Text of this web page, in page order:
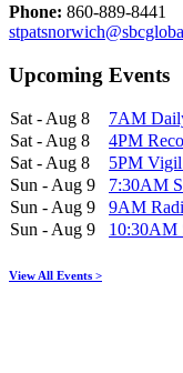
Phone: 860-889-8441
Upcoming Events
Sat - Aug 8
7AM
Sat - Aug 8
4PM
Sat - Aug 8
5PM Vigil
Sun - Aug 9
7:30AM
Sun - Aug 9
9AM
Sun - Aug 9
10:30AM
View All Events >